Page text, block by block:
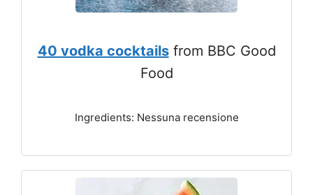
40 vodka cocktailsfrom BBC Good
Food
Ingredients: Nessuna recensione